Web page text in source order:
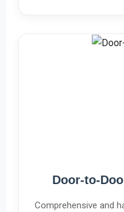
Door-to-
Comprehensive and